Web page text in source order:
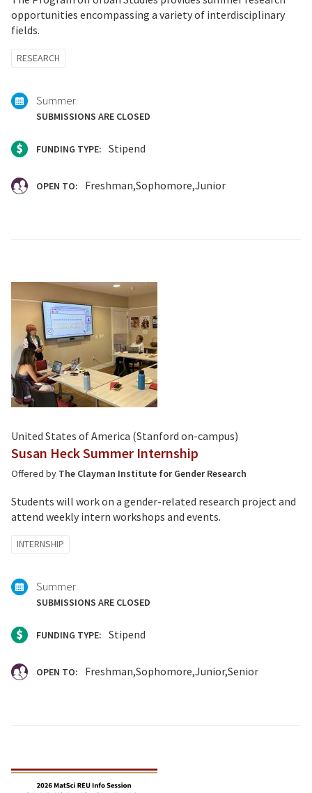
opportunities encompassing a variety of interdisciplinary
fields.
Tagged
with:
RESEARCH
Summer
SUBMISSIONS ARE CLOSED
FUNDING TYPE: Stipend
OPEN TO: Freshman Sophomore Junior
United States of America (Stanford on-campus)
Susan Heck Summer Internship
Offered by The Clayman Institute for Gender Research
Students will work on a gender-related research project and
attend weekly intern workshops and events.
Tagged
with:
INTERNSHIP
Summer
SUBMISSIONS ARE CLOSED
FUNDING TYPE: Stipend
OPEN TO: Freshman Sophomore Junior Senior